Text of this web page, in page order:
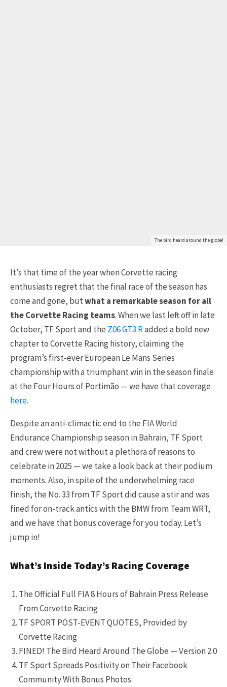
The bird heard around the globe!
It’s that time of the year when Corvette racing
enthusiasts regret that the final race of the season has
come and gone, butwhat a remarkable season for all
the Corvette Racing teams. When we last left off in late
October, TF Sport and the Z06 GT3.Radded a bold new
chapter to Corvette Racing history, claiming the
program’s first-ever European Le Mans Series
championship with a triumphant win in the season finale
at the Four Hours of Portimão — we have that coverage
here.
Despite an anti-climactic end to the FIA World
Endurance Championship season in Bahrain, TF Sport
and crew were not without a plethora of reasons to
celebrate in 2025 — we take a look back at their podium
moments. Also, in spite of the underwhelming race
finish, the No. 33 from TF Sport did cause a stir and was
fined for on-track antics with the BMW from Team WRT,
and we have that bonus coverage for you today. Let’s
jump in!
What’s Inside Today’s Racing Coverage
The Official Full FIA 8 Hours of Bahrain Press Release
From Corvette Racing
TF SPORT POST-EVENT QUOTES, Provided by
Corvette Racing
FINED! The Bird Heard Around The Globe — Version 2.0
TF Sport Spreads Positivity on Their Facebook
Community With Bonus Photos